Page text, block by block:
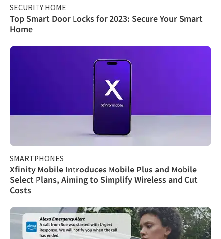
SECURITY HOME
Top Smart Door Locks for 2023: Secure Your Smart
Home
SMARTPHONES
Xfinity Mobile Introduces Mobile Plus and Mobile
Select Plans, Aiming to Simplify Wireless and Cut
Costs